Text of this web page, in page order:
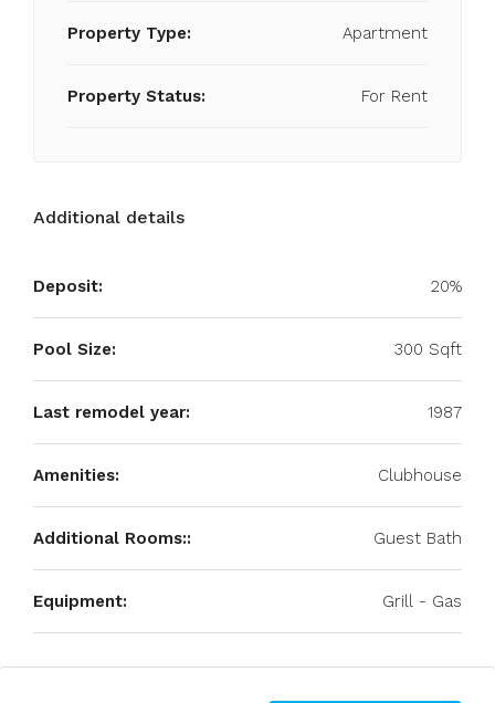
Property Type: Apartment
Property Status: For Rent
Additional details
Deposit: 20%
Pool Size: 300 Sqft
Last remodel year: 1987
Amenities: Clubhouse
Additional Rooms:: Guest Bath
Equipment: Grill - Gas